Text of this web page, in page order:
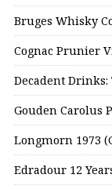
Bruges Whisky
Cognac Prunier
Decadent
Gouden Carolus
Longmorn 1973
Edradour 12